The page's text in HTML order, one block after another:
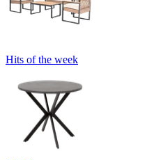
Hits of the week